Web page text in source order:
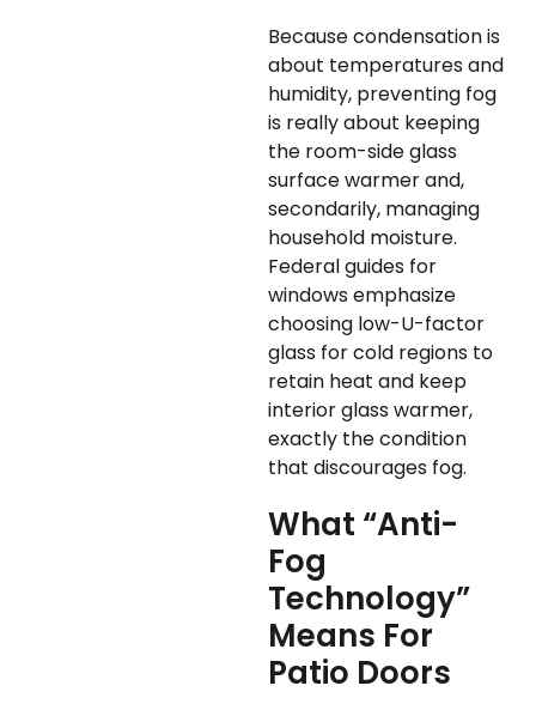
Because condensation is
about temperatures and
humidity, preventing fog
is really about keeping
the room-side glass
surface warmer and,
secondarily, managing
household moisture.
Federal guides for
windows emphasize
choosing low-U-factor
glass for cold regions to
retain heat and keep
interior glass warmer,
exactly the condition
that discourages fog.
What “Anti-
Fog
Technology”
Means For
Patio Doors